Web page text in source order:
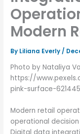
Modern
By Liliana Everly /
Photo by Nataliya
https://
pink-surface-
Modern retail
operational